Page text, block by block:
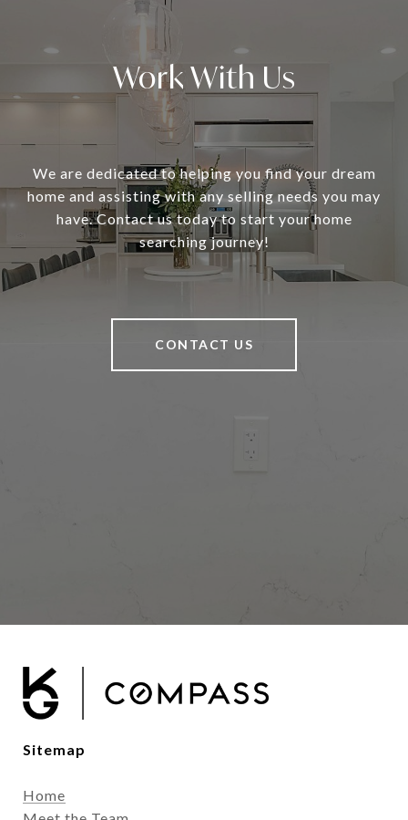
Work With Us
We are dedicated to helping you find your dream
home and assisting with any selling needs you may
have. Contact us today to start your home
searching journey!
CONTACT US
Sitemap
Home